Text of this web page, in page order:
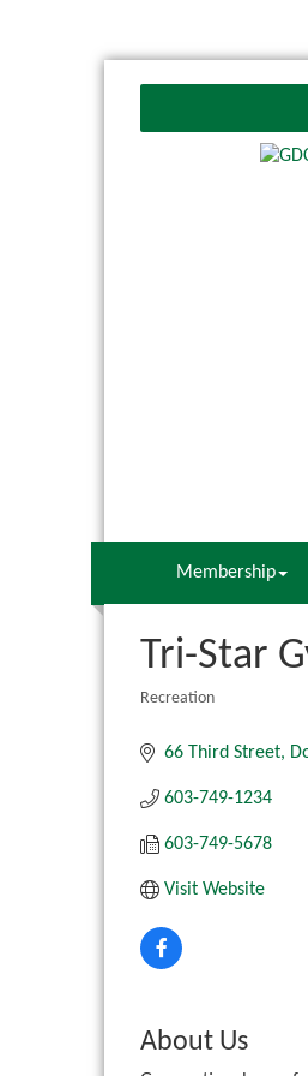
Membership
Tri-Star
Recreation
66 Third Street
603-749-1234
603-749-5678
Visit Website
About Us